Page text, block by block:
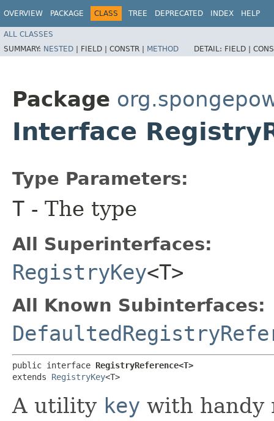
OVERVIEW PACKAGE CLASS TREE DEPRECATED INDEX HELP
ALL CLASSES
SUMMARY: NESTED | FIELD | CONSTR | METHOD DETAIL: FIELD |
Package
Interface
Type Parameters:
T - The type
All Superinterfaces:
RegistryKey<T>
All Known Subinterfaces:
public interface RegistryReference<T>
extends RegistryKey<T>
A utility key with handy